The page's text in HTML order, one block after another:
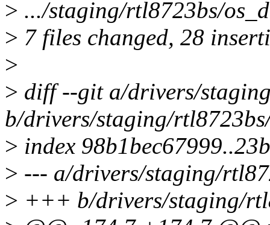
> .../staging/rtl8723bs/
> 7 files changed, 28
>
> diff --git a/drivers/
b/drivers/staging/
> index
> --- a/drivers/staging/
> +++ b/drivers/staging/